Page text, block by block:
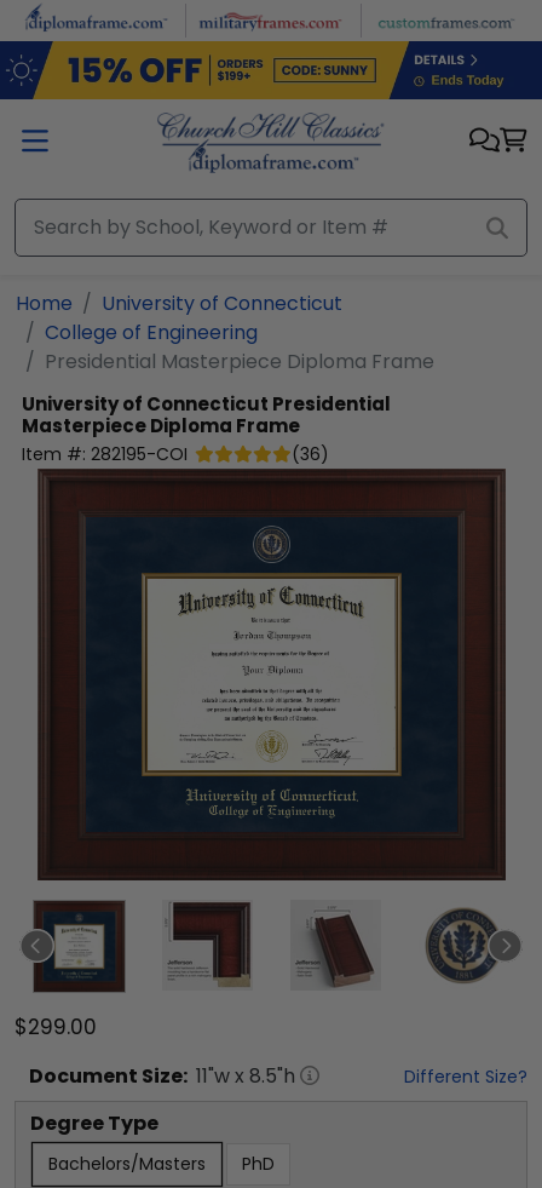
Skip to main content
Home
University of Connecticut
College of Engineering
Presidential Masterpiece Diploma Frame
University of Connecticut Presidential
Masterpiece Diploma Frame
Item #: 282195-COI (36)
$299.00
Document Size: 11"w x 8.5"h Different Size?
Degree Type
Bachelors/Masters PhD